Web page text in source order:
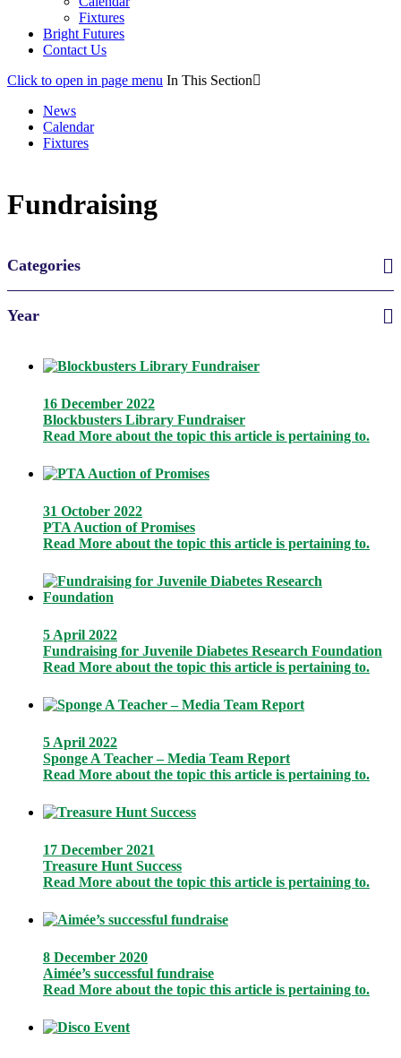
Fixtures
Bright Futures
Contact Us
Click to open in page menu In This Section
News
Calendar
Fixtures
Fundraising
Categories
Year
16 December 2022
Blockbusters Library Fundraiser
Read More about the topic this article is pertaining to.
31 October 2022
PTA Auction of Promises
Read More about the topic this article is pertaining to.
5 April 2022
Fundraising for Juvenile Diabetes Research Foundation
Read More about the topic this article is pertaining to.
5 April 2022
Sponge A Teacher – Media Team Report
Read More about the topic this article is pertaining to.
17 December 2021
Treasure Hunt Success
Read More about the topic this article is pertaining to.
8 December 2020
Aimée’s successful fundraise
Read More about the topic this article is pertaining to.